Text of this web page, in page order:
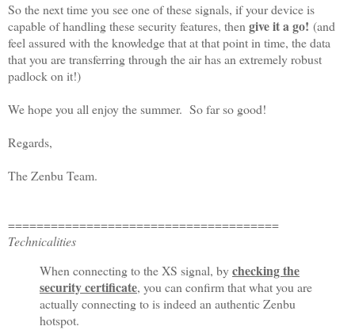
So the next time you see one of these signals, if your device is
capable of handling these security features, thengive it a go! (and
feel assured with the knowledge that at that point in time, the data
that you are transferring through the air has an extremely robust
padlock on it!)
We hope you all enjoy the summer. So far so good!
Regards,
The Zenbu Team.
======================================
Technicalities
When connecting to the XS signal, bychecking the
security certificate, you can confirm that what you are
actually connecting to is indeed an authentic Zenbu
hotspot.